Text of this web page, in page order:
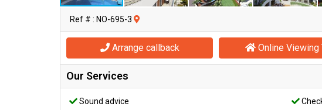
Ref # : NO-695-3
Arrange callback Online Viewing
Our Services
Sound advice